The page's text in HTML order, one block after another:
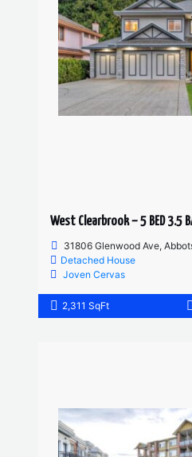
31806 Glenwood Ave,
Detached House
Joven Cervas
2,311 SqFt